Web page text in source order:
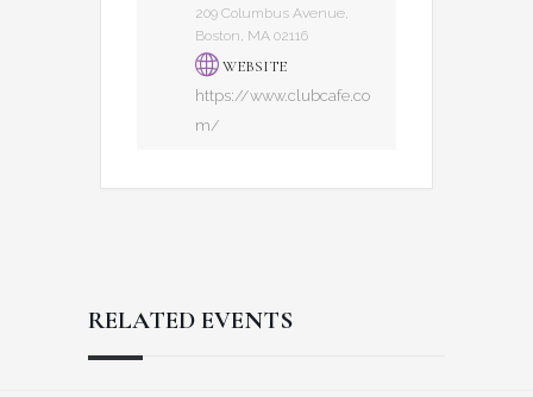
209 Columbus Avenue,
Boston, MA 02116
WEBSITE
https://www.clubcafe.co
m/
RELATED EVENTS